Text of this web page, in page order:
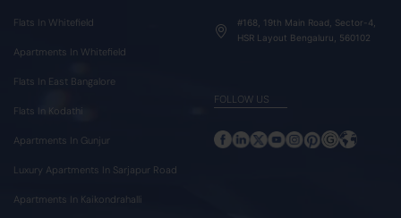
Flats In Whitefield
Apartments In Whitefield
Flats In East Bangalore
Flats In Kodathi
Apartments In Gunjur
Luxury Apartments In Sarjapur Road
Apartments In Kaikondrahalli
#168, 19th Main Road, Sector-4,
HSR Layout Bengaluru, 560102
FOLLOW US